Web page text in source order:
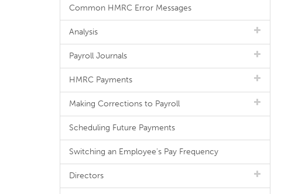
Common HMRC Error Messages
Analysis
Payroll Journals
HMRC Payments
Making Corrections to Payroll
Scheduling Future Payments
Switching an Employee's Pay Frequency
Directors